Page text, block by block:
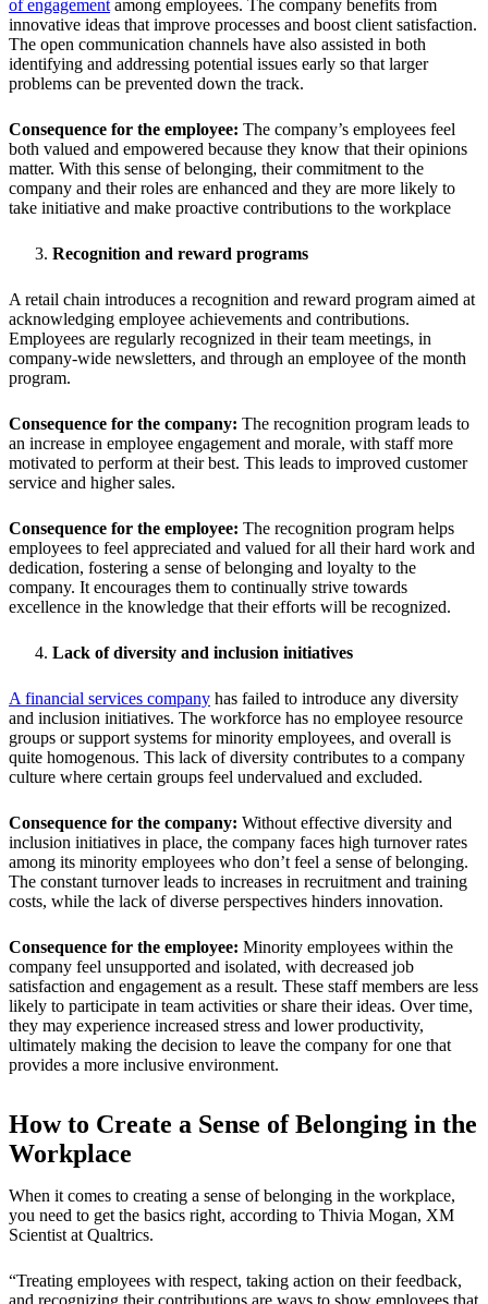
of engagement among employees. The company benefits from
innovative ideas that improve processes and boost client satisfaction.
The open communication channels have also assisted in both
identifying and addressing potential issues early so that larger
problems can be prevented down the track.
Consequence for the employee: The company’s employees feel
both valued and empowered because they know that their opinions
matter. With this sense of belonging, their commitment to the
company and their roles are enhanced and they are more likely to
take initiative and make proactive contributions to the workplace
Recognition and reward programs
A retail chain introduces a recognition and reward program aimed at
acknowledging employee achievements and contributions.
Employees are regularly recognized in their team meetings, in
company-wide newsletters, and through an employee of the month
program.
Consequence for the company: The recognition program leads to
an increase in employee engagement and morale, with staff more
motivated to perform at their best. This leads to improved customer
service and higher sales.
Consequence for the employee: The recognition program helps
employees to feel appreciated and valued for all their hard work and
dedication, fostering a sense of belonging and loyalty to the
company. It encourages them to continually strive towards
excellence in the knowledge that their efforts will be recognized.
Lack of diversity and inclusion initiatives
A financial services company has failed to introduce any diversity
and inclusion initiatives. The workforce has no employee resource
groups or support systems for minority employees, and overall is
quite homogenous. This lack of diversity contributes to a company
culture where certain groups feel undervalued and excluded.
Consequence for the company: Without effective diversity and
inclusion initiatives in place, the company faces high turnover rates
among its minority employees who don’t feel a sense of belonging.
The constant turnover leads to increases in recruitment and training
costs, while the lack of diverse perspectives hinders innovation.
Consequence for the employee: Minority employees within the
company feel unsupported and isolated, with decreased job
satisfaction and engagement as a result. These staff members are less
likely to participate in team activities or share their ideas. Over time,
they may experience increased stress and lower productivity,
ultimately making the decision to leave the company for one that
provides a more inclusive environment.
How to Create a Sense of Belonging in the
Workplace
When it comes to creating a sense of belonging in the workplace,
you need to get the basics right, according to Thivia Mogan, XM
Scientist at Qualtrics.
“Treating employees with respect, taking action on their feedback,